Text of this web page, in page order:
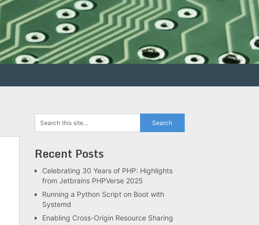
Recent Posts
Celebrating 30 Years of PHP: Highlights
from Jetbrains PHPVerse 2025
Running a Python Script on Boot with
Systemd
Enabling Cross-Origin Resource Sharing